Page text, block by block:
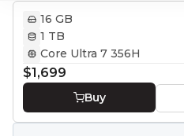
16 GB
1 TB
Core Ultra 7 356H
$1,699
Buy